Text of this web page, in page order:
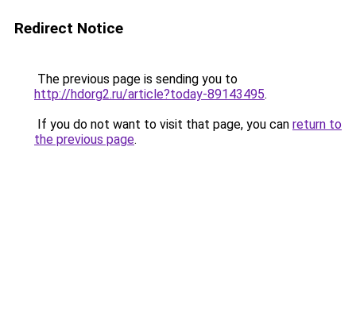
Redirect Notice
The previous page is sending you to
http://hdorg2.ru/article?today-89143495.
If you do not want to visit that page, you can return to
the previous page.